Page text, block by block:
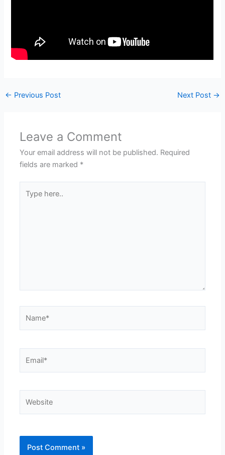
← Previous Post Next Post →
Leave a Comment
Your email address will not be published. Required
fields are marked *
here..